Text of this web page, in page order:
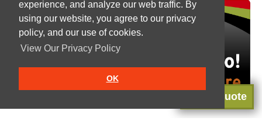
experience, and analyze our web traffic. By
using our website, you agree to our privacy
policy, and our use of cookies.
View Our Privacy Policy
OK
Get a Quote